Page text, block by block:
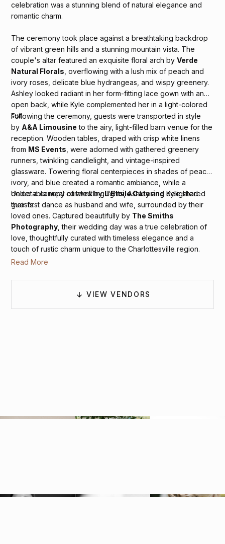
celebration was a stunning blend of natural elegance and
romantic charm.
The ceremony took place against a breathtaking backdrop
of vibrant green hills and a stunning mountain vista. The
couple's altar featured an exquisite floral arch byVerde
Natural Florals , overflowing with a lush mix of peach and
ivory roses, delicate blue hydrangeas, and wispy greenery.
Ashley looked radiant in her form-fitting lace gown with an
open back, while Kyle complemented her in a light-colored
suit.
Following the ceremony, guests were transported in style
by A&A Limousine to the airy, light-filled barn venue for the
reception. Wooden tables, draped with crisp white linens
from MS Events , were adorned with gathered greenery
runners, twinkling candlelight, and vintage-inspired
glassware. Towering floral centerpieces in shades of peach,
ivory, and blue created a romantic ambiance, while a
delectable meal curated byL'Etoile Catering delighted
guests.
Under a canopy of twinkling lights, Ashley and Kyle shared
their first dance as husband and wife, surrounded by their
loved ones. Captured beautifully by The Smiths
Photography , their wedding day was a true celebration of
love, thoughtfully curated with timeless elegance and a
touch of rustic charm unique to the Charlottesville region.
Read More
VIEW VENDORS